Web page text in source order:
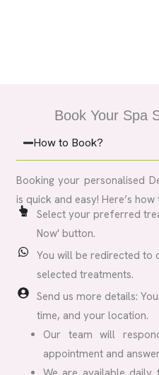
Book Your Spa
How to Book?
Booking your personalised
is quick and easy! Here’s
Select your preferred
Now' button.
You will be redirected to
selected treatments.
Send us more details:
time, and your location.
Our team will
appointment and